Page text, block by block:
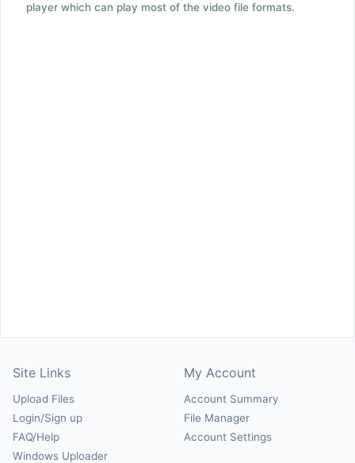
player which can play most of the video file formats.
Site Links
Upload Files
Login/Sign up
FAQ/Help
Windows Uploader
My Account
Account Summary
File Manager
Account Settings